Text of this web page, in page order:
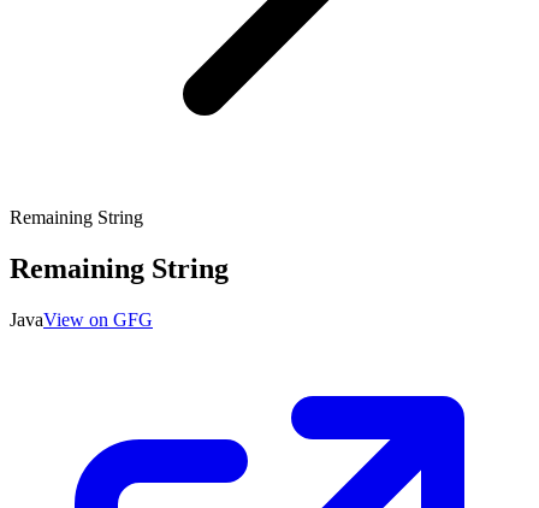
Remaining String
Remaining String
JavaView on GFG